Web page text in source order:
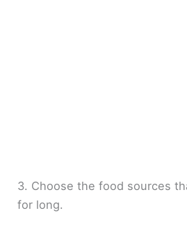
3. Choose the food sources
for long.